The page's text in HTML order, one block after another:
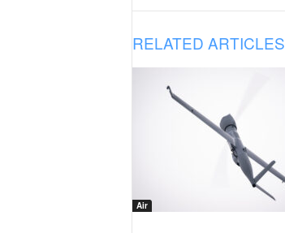
RELATED ARTICLES
Air